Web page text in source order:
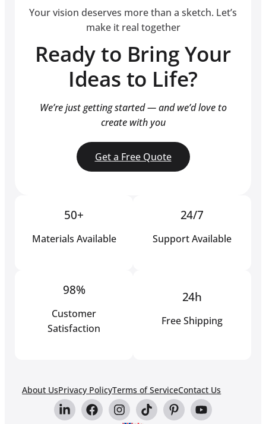
Your vision deserves more than a sketch. Let’s
make it real together
Ready to Bring Your
Ideas to Life?
We’re just getting started — and we’d love to
create with you
Get a Free Quote
50+
Materials Available
24/7
Support Available
98%
Customer
Satisfaction
24h
Free Shipping
About UsPrivacy PolicyTerms of ServiceContact Us